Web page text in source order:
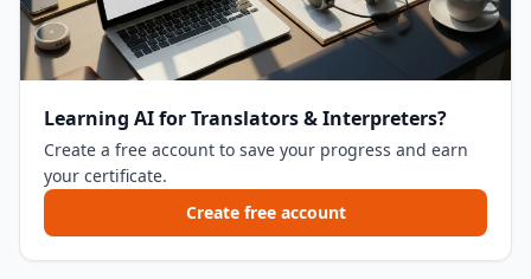
Learning AI for Translators & Interpreters?
Create a free account to save your progress and earn
your certificate.
Create free account